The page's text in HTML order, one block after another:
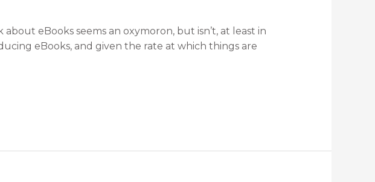
eBooks seems an oxymoron, but isn’t, at least in
eBooks, and given the rate at which things are